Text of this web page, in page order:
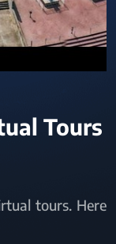
Tours
tours. Here